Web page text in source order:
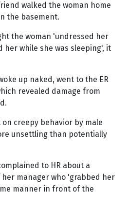
walked the woman home
the basement.
the woman 'undressed her
while she was sleeping', it
up naked, went to the ER
revealed damage from
creepy behavior by male
unsettling than potentially
to HR about a
manager who 'grabbed her
manner in front of the